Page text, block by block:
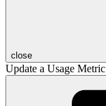
close
Update a Usage Metric